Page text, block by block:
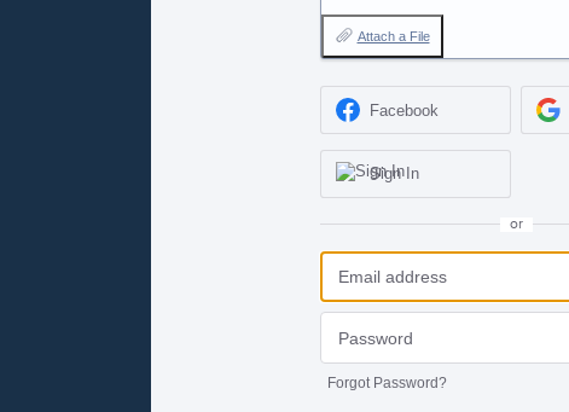
Attach a File
Facebook
Sign In
or
Forgot Password?